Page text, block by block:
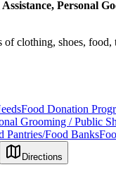
Personal
of clothing, shoes, food,
Food Donation
Grooming / Public
Pantries/Food Banks
Directions